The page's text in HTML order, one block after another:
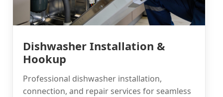
Dishwasher Installation &
Hookup
Professional dishwasher installation,
connection, and repair services for seamless